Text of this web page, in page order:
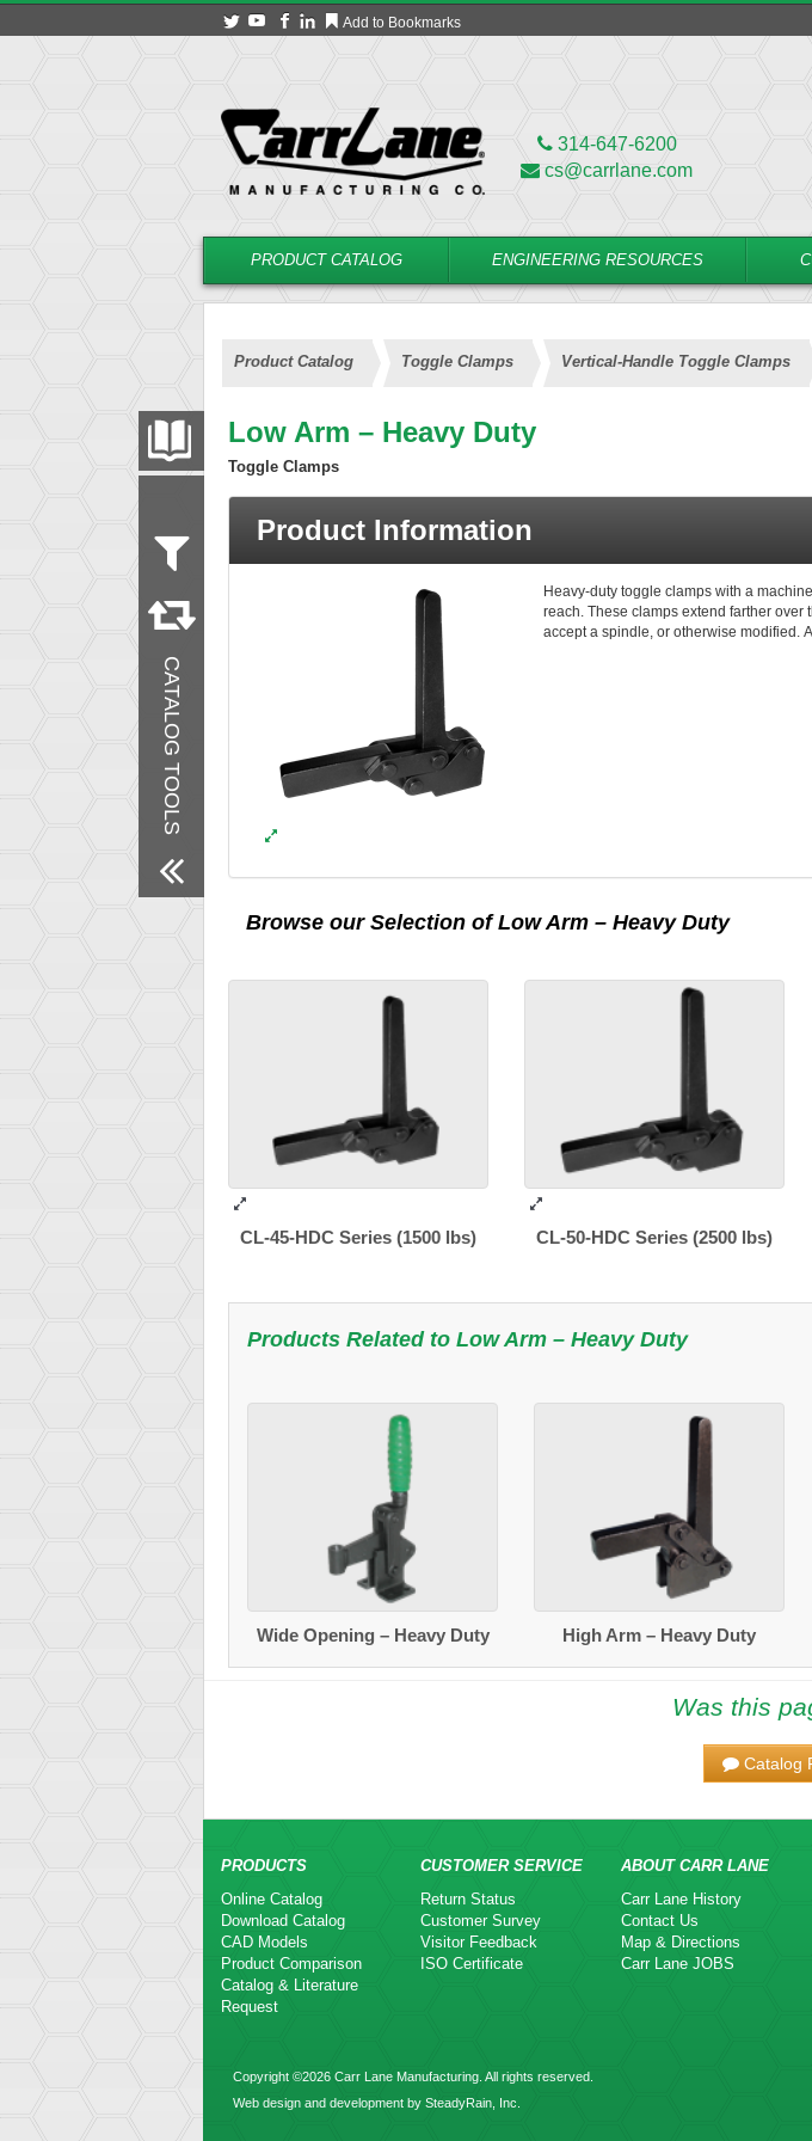
Add to Bookmarks
314-647-6200
cs@carrlane.com
PRODUCT CATALOG ENGINEERING RESOURCES
Product Catalog Toggle Clamps Vertical-Handle Toggle Clamps
PRODUCT CATALOG
CATALOG TOOLS
Low Arm – Heavy Duty
Toggle Clamps
Product Information
Heavy-duty toggle clamps with a
reach. These clamps extend farther
accept a spindle, or otherwise modified.
Browse our Selection of Low Arm – Heavy Duty
CL-45-HDC Series (1500 lbs) CL-50-HDC Series (2500 lbs)
Products Related to Low Arm – Heavy Duty
Wide Opening – Heavy Duty High Arm – Heavy Duty
Was this
Catalog
PRODUCTS
Online Catalog
Download Catalog
CAD Models
Product Comparison
Catalog & Literature
Request
CUSTOMER SERVICE
Return Status
Customer Survey
Visitor Feedback
ISO Certificate
ABOUT CARR LANE
Carr Lane History
Contact Us
Map & Directions
Carr Lane JOBS
Copyright ©2026 Carr Lane Manufacturing. All rights reserved.
Web design and development by SteadyRain, Inc.